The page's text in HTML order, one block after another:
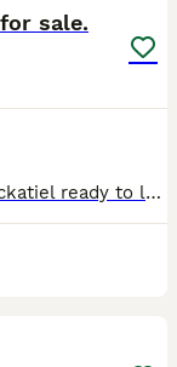
sale.
We have beautiful hand tamed young cockatiel ready to leave for their new homes. They are happy and social birds, they also love playing, exploring and can become a friendly family member, it is aroun